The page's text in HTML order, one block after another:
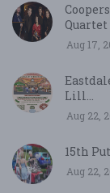
Quartet
Aug 17,
Lill...
Aug 22,
15th
Aug 22,